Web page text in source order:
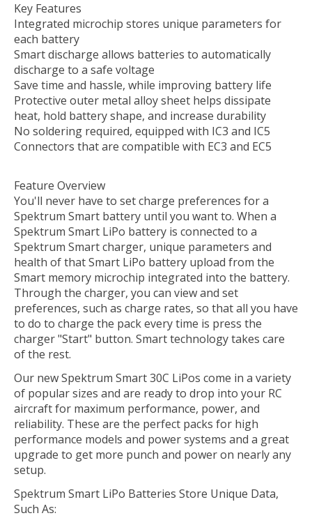
Key Features
Integrated microchip stores unique parameters for
each battery
Smart discharge allows batteries to automatically
discharge to a safe voltage
Save time and hassle, while improving battery life
Protective outer metal alloy sheet helps dissipate
heat, hold battery shape, and increase durability
No soldering required, equipped with IC3 and IC5
Connectors that are compatible with EC3 and EC5
Feature Overview
You'll never have to set charge preferences for a
Spektrum Smart battery until you want to. When a
Spektrum Smart LiPo battery is connected to a
Spektrum Smart charger, unique parameters and
health of that Smart LiPo battery upload from the
Smart memory microchip integrated into the battery.
Through the charger, you can view and set
preferences, such as charge rates, so that all you have
to do to charge the pack every time is press the
charger "Start" button. Smart technology takes care
of the rest.
Our new Spektrum Smart 30C LiPos come in a variety
of popular sizes and are ready to drop into your RC
aircraft for maximum performance, power, and
reliability. These are the perfect packs for high
performance models and power systems and a great
upgrade to get more punch and power on nearly any
setup.
Spektrum Smart LiPo Batteries Store Unique Data,
Such As: